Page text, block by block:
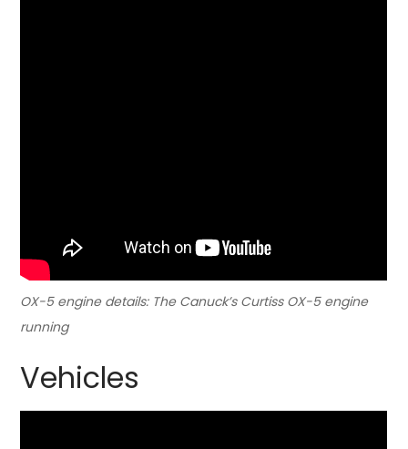
OX-5 engine details: The Canuck’s Curtiss OX-5 engine
running
Vehicles